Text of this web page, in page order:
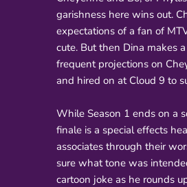
garishness here wins out.
expectations of a fan of
cute. But then Dina makes
frequent projections on
and hired on at Cloud 9 to
While Season 1 ends on a
finale is a special effects
associates through their
sure what tone was
cartoon joke as he rounds